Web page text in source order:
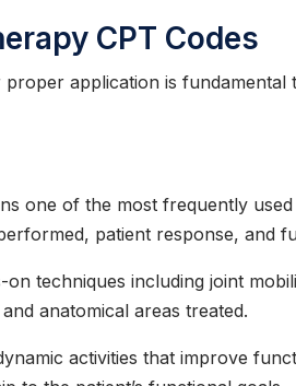
CPT Codes
proper application is
one of the most frequently
patient response, and
techniques including joint
anatomical areas treated.
activities that improve